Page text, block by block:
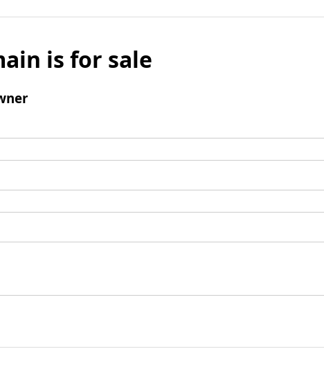
is for sale